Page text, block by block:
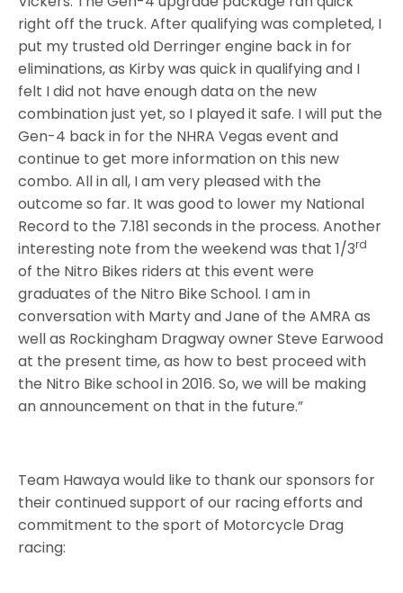
right off the truck. After qualifying was completed, I
put my trusted old Derringer engine back in for
eliminations, as Kirby was quick in qualifying and I
felt I did not have enough data on the new
combination just yet, so I played it safe. I will put the
Gen-4 back in for the NHRA Vegas event and
continue to get more information on this new
combo. All in all, I am very pleased with the
outcome so far. It was good to lower my National
Record to the 7.181 seconds in the process. Another
interesting note from the weekend was that 1/3rd
of the Nitro Bikes riders at this event were
graduates of the Nitro Bike School. I am in
conversation with Marty and Jane of the AMRA as
well as Rockingham Dragway owner Steve Earwood
at the present time, as how to best proceed with
the Nitro Bike school in 2016. So, we will be making
an announcement on that in the future.”
Team Hawaya would like to thank our sponsors for
their continued support of our racing efforts and
commitment to the sport of Motorcycle Drag
racing: